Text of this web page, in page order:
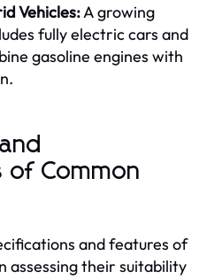
Vehicles:A growing
fully electric cars and
gasoline engines with
of Common
and features of
assessing their suitability